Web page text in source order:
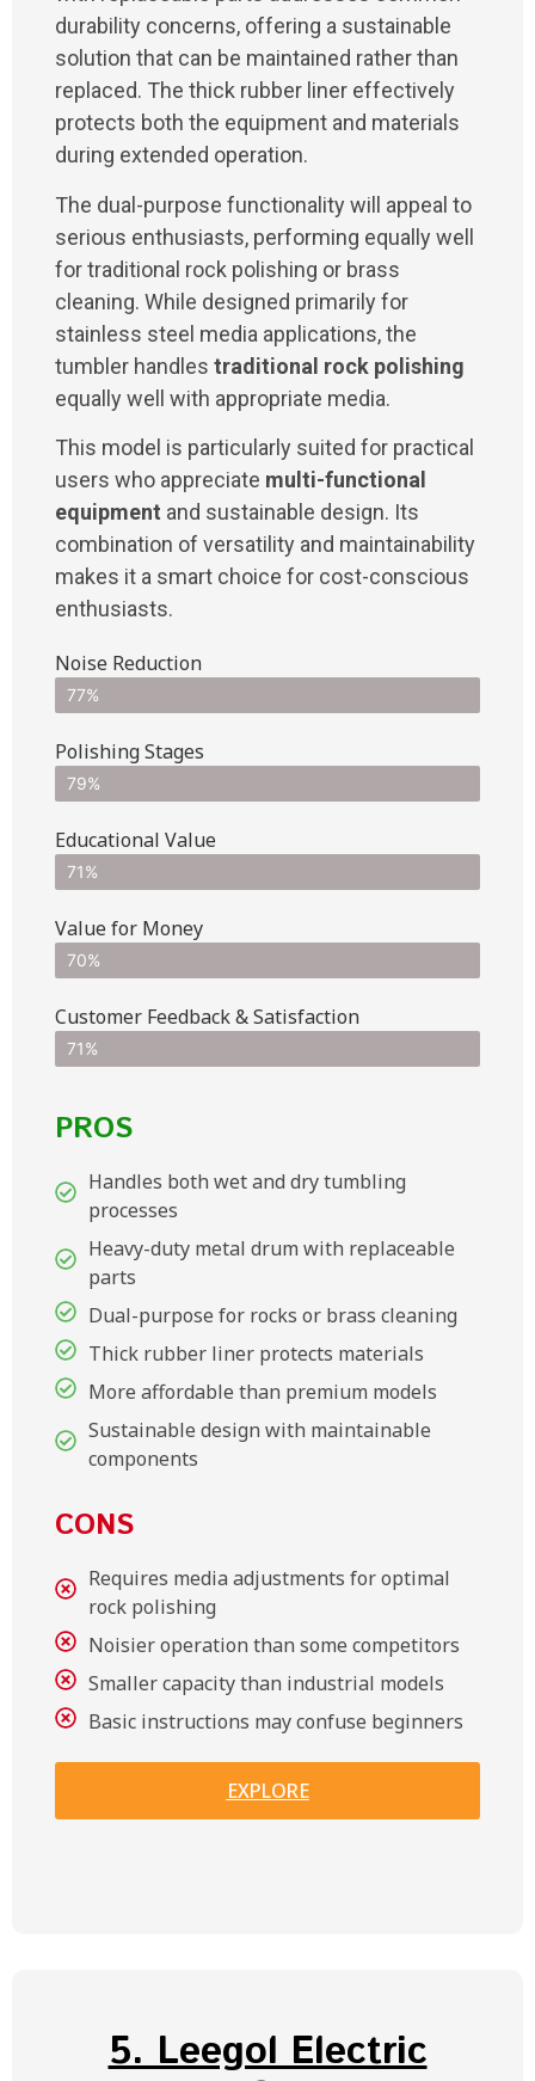
durability concerns, offering a sustainable
solution that can be maintained rather than
replaced. The thick rubber liner effectively
protects both the equipment and materials
during extended operation.
The dual-purpose functionality will appeal to
serious enthusiasts, performing equally well
for traditional rock polishing or brass
cleaning. While designed primarily for
stainless steel media applications, the
tumbler handles traditional rock polishing
equally well with appropriate media.
This model is particularly suited for practical
users who appreciate multi-functional
equipment and sustainable design. Its
combination of versatility and maintainability
makes it a smart choice for cost-conscious
enthusiasts.
Noise Reduction
77%
Polishing Stages
79%
Educational Value
71%
Value for Money
70%
Customer Feedback & Satisfaction​
71%
PROS
Handles both wet and dry tumbling
processes
Heavy-duty metal drum with replaceable
parts
Dual-purpose for rocks or brass cleaning
Thick rubber liner protects materials
More affordable than premium models
Sustainable design with maintainable
components
CONS
Requires media adjustments for optimal
rock polishing
Noisier operation than some competitors
Smaller capacity than industrial models
Basic instructions may confuse beginners
EXPLORE
5. Leegol Electric